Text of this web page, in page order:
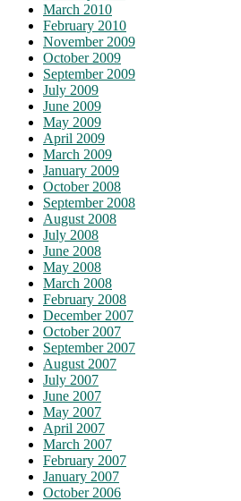
March 2010
February 2010
November 2009
October 2009
September 2009
July 2009
June 2009
May 2009
April 2009
March 2009
January 2009
October 2008
September 2008
August 2008
July 2008
June 2008
May 2008
March 2008
February 2008
December 2007
October 2007
September 2007
August 2007
July 2007
June 2007
May 2007
April 2007
March 2007
February 2007
January 2007
October 2006